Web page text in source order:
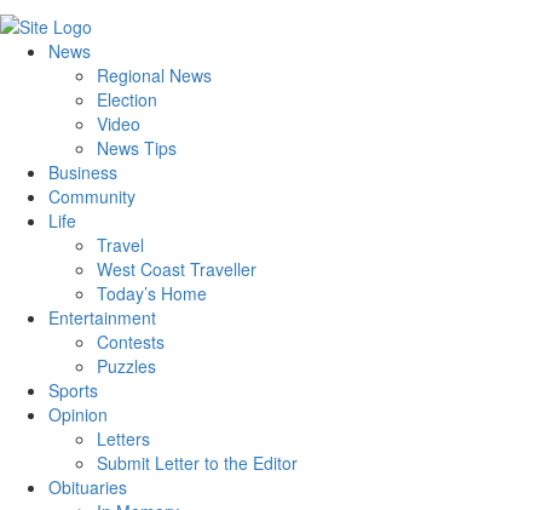
News
Regional News
Election
Video
News Tips
Business
Community
Life
Travel
West Coast Traveller
Today’s Home
Entertainment
Contests
Puzzles
Sports
Opinion
Letters
Submit Letter to the Editor
Obituaries